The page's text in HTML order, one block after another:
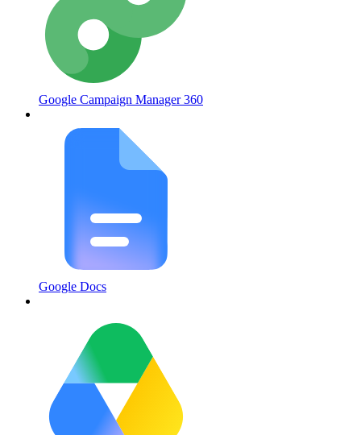
Google Campaign Manager 360
Google Docs